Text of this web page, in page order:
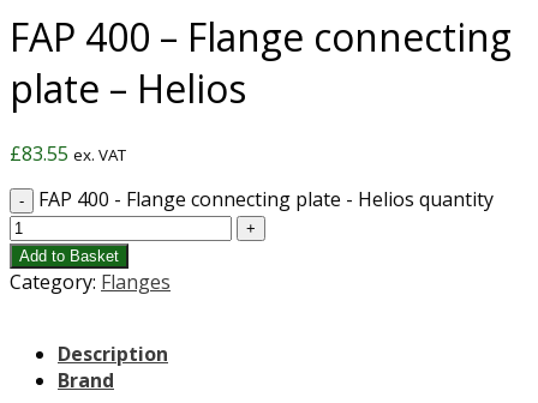
FAP 400 – Flange connecting
plate – Helios
£83.55 ex. VAT
FAP 400 - Flange connecting plate - Helios quantity
Add to Basket
Category: Flanges
Description
Brand